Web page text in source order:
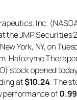
Inc.
the JMP Securities
York, NY, on
Halozyme
stock opened
at$10.24. The
performance of